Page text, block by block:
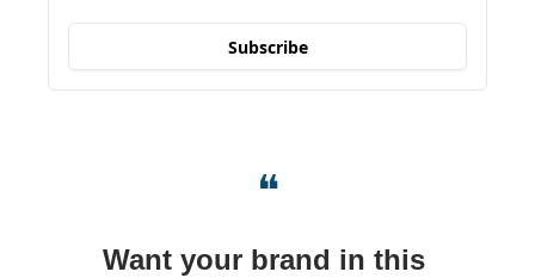
Subscribe
❝
Want your brand in this